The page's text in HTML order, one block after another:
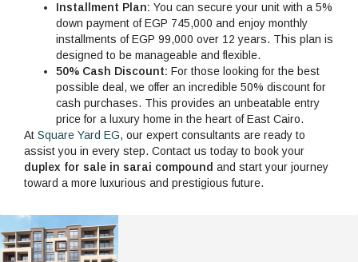
Installment Plan: You can secure your unit with a 5%
down payment of EGP 745,000 and enjoy monthly
installments of EGP 99,000 over 12 years. This plan is
designed to be manageable and flexible.
50% Cash Discount: For those looking for the best
possible deal, we offer an incredible 50% discount for
cash purchases. This provides an unbeatable entry
price for a luxury home in the heart of East Cairo.
At Square Yard EG, our expert consultants are ready to
assist you in every step. Contact us today to book your
duplex for sale in sarai compound and start your journey
toward a more luxurious and prestigious future.